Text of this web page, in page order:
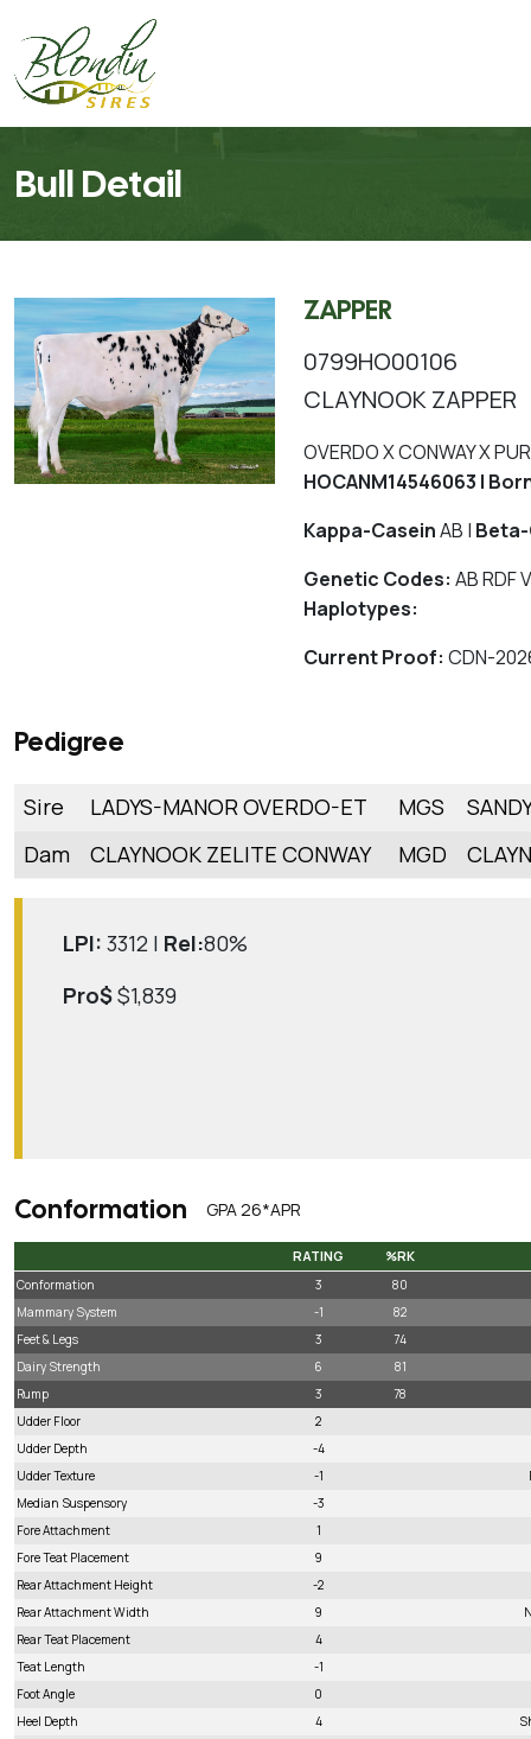
Bull Detail
ZAPPER
0799HO00106
CLAYNOOK ZAPPER
OVERDO X CONWAY X
HOCANM14546063 |
Kappa-CaseinAB |
Genetic Codes: AB RDF
Haplotypes:
Current Proof:CDN-
Pedigree
Sire LADYS-MANOR OVERDO-ET MGS
Dam
CLAYNOOK ZELITE CONWAY MGD
LPI: 3312 | Rel:80%
Pro$$1,839
Conformation GPA 26*APR
RATING
%RK
RATING
%RK
Conformation 3
80
Mammary System
-1
82
Feet & Legs
3
74
Dairy Strength
6
81
Rump
3
78
Udder Floor
2
Udder Depth
-4
Udder Texture
-1
Median Suspensory
-3
Fore Attachment
1
Fore Teat Placement
9
Rear Attachment Height
-2
Rear Attachment Width
9
Rear Teat Placement
4
Teat Length
-1
Foot Angle
0
Heel Depth
4